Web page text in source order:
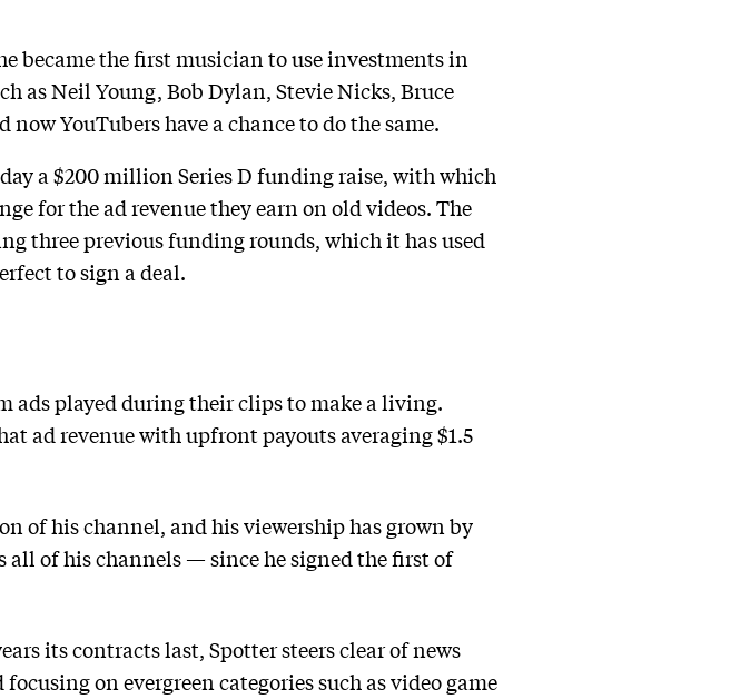
became the first musician to use investments in
as Neil Young, Bob Dylan, Stevie Nicks, Bruce
YouTubers have a chance to do the same.
a $200 million Series D funding raise, with which
for the ad revenue they earn on old videos. The
three previous funding rounds, which it has used
to sign a deal.
ads played during their clips to make a living.
ad revenue with upfront payouts averaging $1.5
of his channel, and his viewership has grown by
of his channels — since he signed the first of
its contracts last, Spotter steers clear of news
on evergreen categories such as video game